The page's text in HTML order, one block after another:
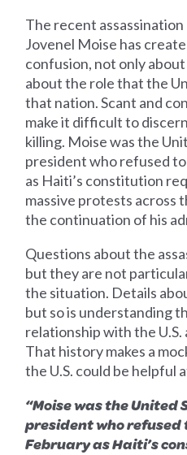
The recent
Jovenel Moise has
confusion, not only
about the role that the
that nation. Scant and
make it difficult to
killing. Moise was the
president who refused
as Haiti’s constitution
massive protests across
the continuation of his
Questions about the
but they are not
the situation. Details
but so is understanding
relationship with the
That history makes a
the U.S. could be helpful
“Moise was the
president who refused
February as Haiti’s